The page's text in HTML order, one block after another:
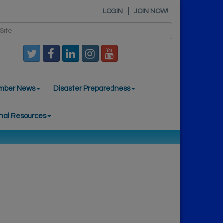
LOGIN JOIN NOW!
News Disaster Preparedness
Resources